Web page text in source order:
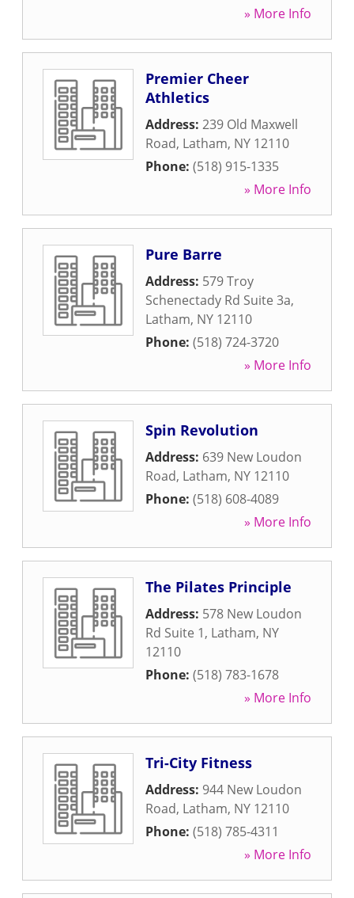
» More Info
Premier Cheer
Athletics
Address: 239 Old Maxwell
Road, Latham, NY 12110
Phone: (518) 915-1335
» More Info
Pure Barre
Address: 579 Troy
Schenectady Rd Suite 3a,
Latham, NY 12110
Phone: (518) 724-3720
» More Info
Spin Revolution
Address: 639 New Loudon
Road, Latham, NY 12110
Phone: (518) 608-4089
» More Info
The Pilates Principle
Address: 578 New Loudon
Rd Suite 1, Latham, NY
12110
Phone: (518) 783-1678
» More Info
Tri-City Fitness
Address: 944 New Loudon
Road, Latham, NY 12110
Phone: (518) 785-4311
» More Info